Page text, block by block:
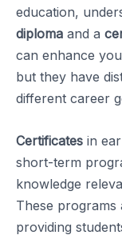
education,
diploma and a
can enhance
but they have
different career
Certificates in
short-term
knowledge
These
providing